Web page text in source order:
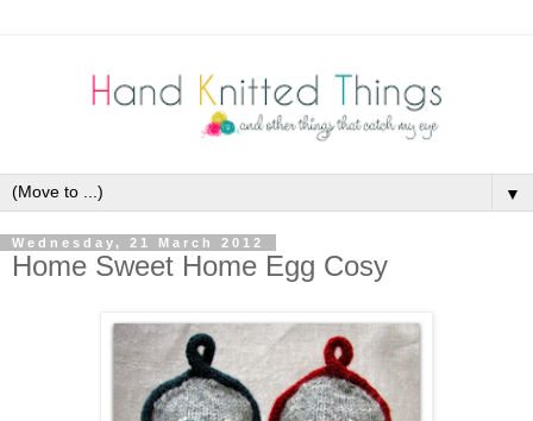
▼
Wednesday, 21 March 2012
Home Sweet Home Egg Cosy